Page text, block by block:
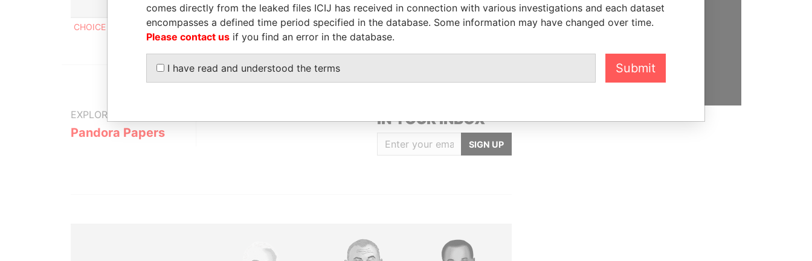
Role From To
Data From
CHOICE TECHNOLOGY HOLDING. INC
Registered address - - Pandora Papers
EXPLORE MORE FROM
Pandora Papers
IN YOUR INBOX
SIGN UP
support of readers like you to
help us expose corruption and
comes directly from the leaked files ICIJ has received in connection with various investigations and each dataset
encompasses a defined time period specified in the database. Some information may have changed over time.
Please contact us if you find an error in the database.
I have read and understood the terms Submit